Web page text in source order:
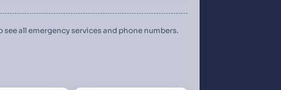
all emergency services and phone numbers.